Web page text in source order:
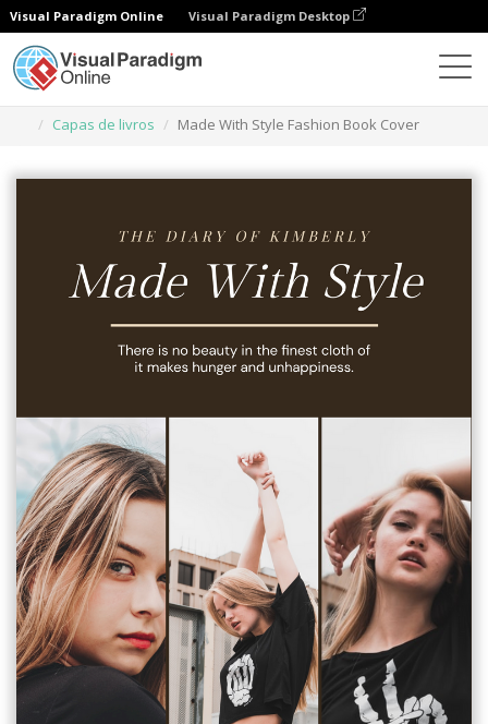
Visual Paradigm Online Visual Paradigm Desktop
Capas de livros
Made With Style Fashion Book Cover